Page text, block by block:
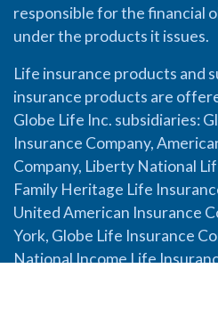
responsible for the financial
under the products it issues.
Life insurance products and
insurance products are
Globe Life Inc. subsidiaries:
Insurance Company,
Company, Liberty National
Family Heritage Life
United American Insurance
York, Globe Life Insurance
National Income Life